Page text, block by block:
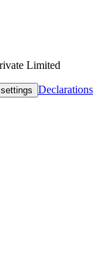
Limited
Declarations